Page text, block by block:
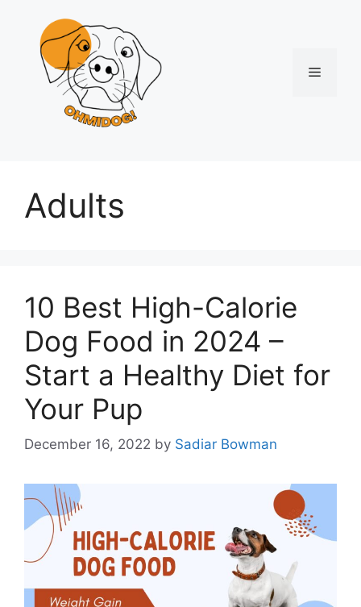
content
Menu
Adults
10 Best High-Calorie
Dog Food in 2024 –
Start a Healthy Diet for
Your Pup
December 16, 2022 by Sadiar Bowman